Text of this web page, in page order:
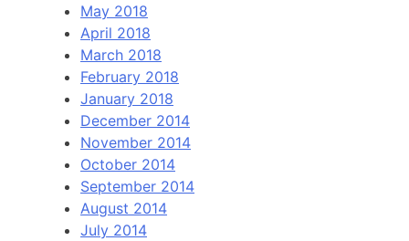
May 2018
April 2018
March 2018
February 2018
January 2018
December 2014
November 2014
October 2014
September 2014
August 2014
July 2014